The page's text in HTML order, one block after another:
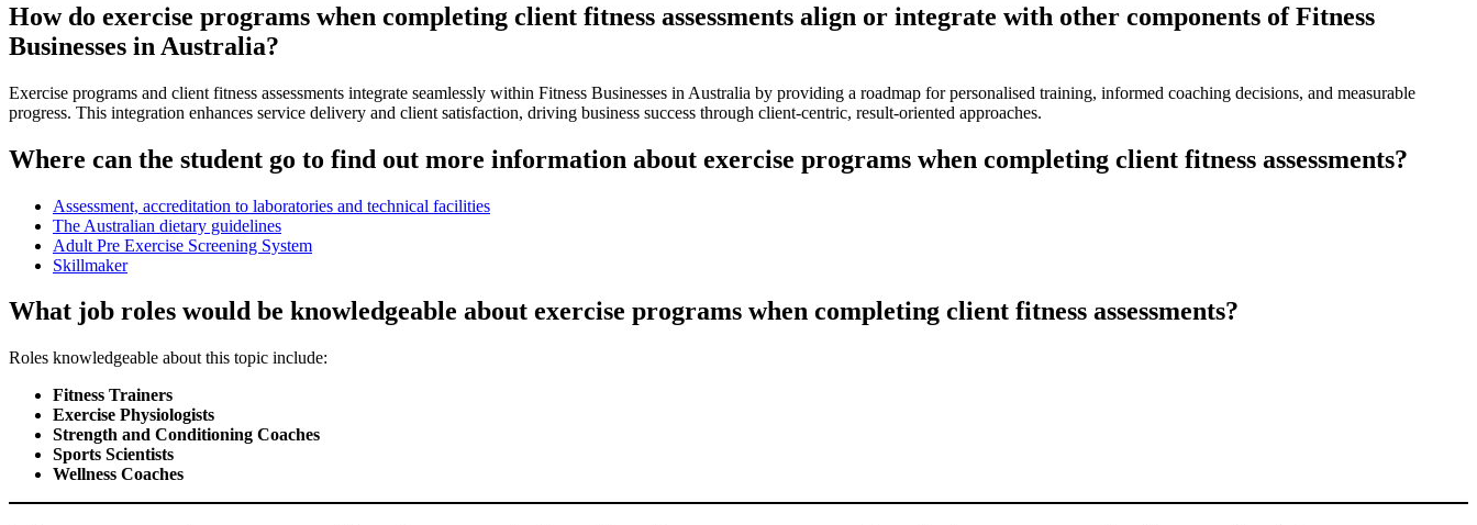
How do exercise programs when completing client fitness assessments align or integrate with other components of Fitness
Businesses in Australia?
Exercise programs and client fitness assessments integrate seamlessly within Fitness Businesses in Australia by providing a roadmap for personalised training, informed coaching decisions, and measurable
progress. This integration enhances service delivery and client satisfaction, driving business success through client-centric, result-oriented approaches.
Where can the student go to find out more information about exercise programs when completing client fitness assessments?
Assessment, accreditation to laboratories and technical facilities
The Australian dietary guidelines
Adult Pre Exercise Screening System
Skillmaker
What job roles would be knowledgeable about exercise programs when completing client fitness assessments?
Roles knowledgeable about this topic include:
Fitness Trainers
Exercise Physiologists
Strength and Conditioning Coaches
Sports Scientists
Wellness Coaches